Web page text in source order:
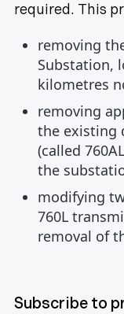
required. This
removing
Substation,
kilometres
removing
the existing
(called
the
modifying
760L
removal of
Subscribe to